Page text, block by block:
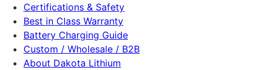
Certifications & Safety
Best in Class Warranty
Battery Charging Guide
Custom / Wholesale / B2B
About Dakota Lithium